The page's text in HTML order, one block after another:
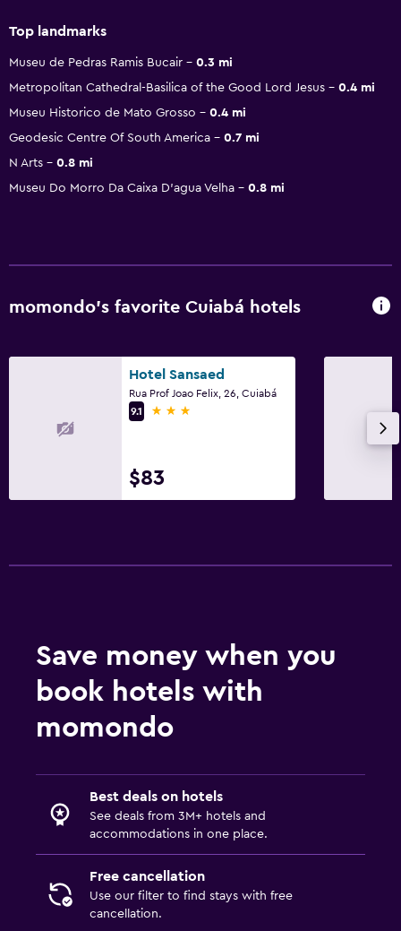
Top landmarks
Museu de Pedras Ramis Bucair
0.3 mi
Metropolitan Cathedral-Basilica of the Good Lord Jesus
0.4 mi
Museu Historico de Mato Grosso
0.4 mi
Geodesic Centre Of South America
0.7 mi
N Arts
0.8 mi
Museu Do Morro Da Caixa D'agua Velha
0.8 mi
momondo’s favorite Cuiabá hotels
Hotel Sansaed
Rua Prof Joao Felix, 26, Cuiabá
9.1
3 stars
$83
Save money when you
book hotels with
momondo
Best deals on hotels
See deals from 3M+ hotels and
accommodations in one place.
Free cancellation
Use our filter to find stays with free
cancellation.